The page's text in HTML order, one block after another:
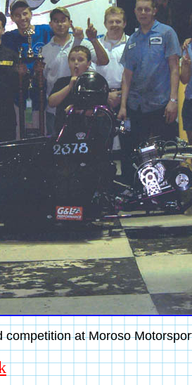
at Moroso